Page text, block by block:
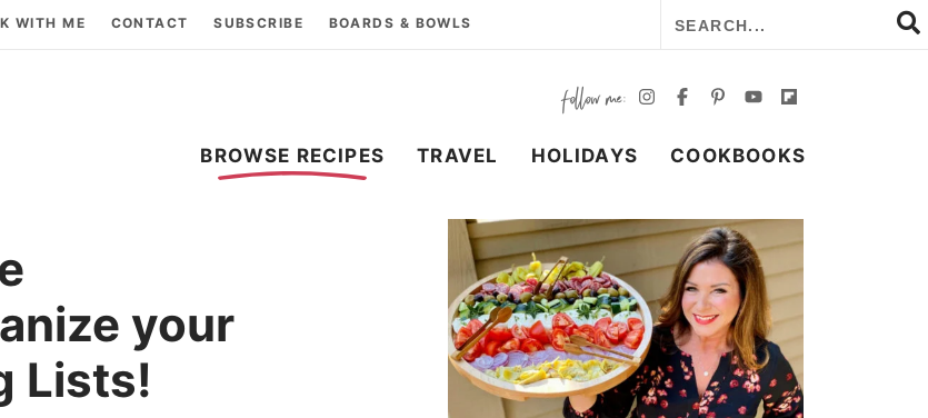
WITH ME CONTACT SUBSCRIBE BOARDS & BOWLS
BROWSE RECIPES TRAVEL HOLIDAYS COOKBOOKS
your
Lists!